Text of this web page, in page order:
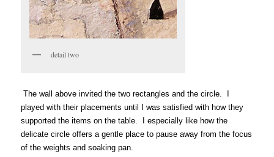
detail two
The wall above invited the two rectangles and the circle. I
played with their placements until I was satisfied with how they
supported the items on the table. I especially like how the
delicate circle offers a gentle place to pause away from the focus
of the weights and soaking pan.